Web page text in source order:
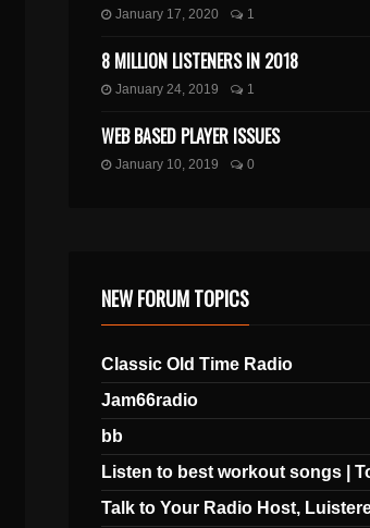
January 17, 2020 1
8 MILLION LISTENERS IN 2018
January 24, 2019 1
WEB BASED PLAYER ISSUES
January 10, 2019 0
NEW FORUM TOPICS
Classic Old Time Radio
Jam66radio
bb
Listen to best workout songs |
Talk to Your Radio Host,